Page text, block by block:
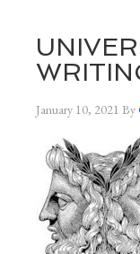
January 10, 2021 By